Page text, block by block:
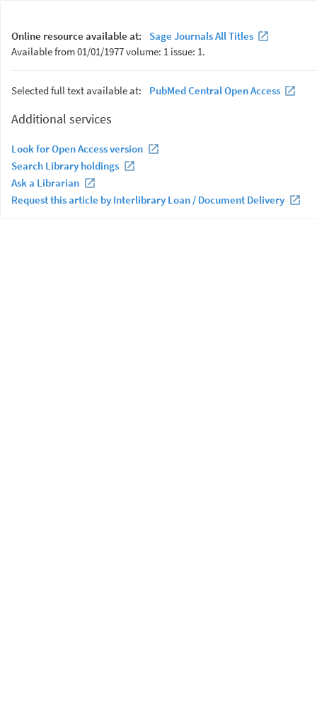
Online resource available at:
Sage Journals All Titles
Available from 01/01/1977 volume: 1 issue: 1.
Selected full text available at: PubMed Central Open Access
Additional services
Look for Open Access version
Search Library holdings
Ask a Librarian
Request this article by Interlibrary Loan / Document Delivery